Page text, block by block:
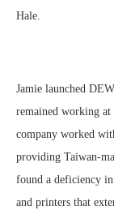
Hale.
Jamie launched
remained working
company worked
providing Taiwan-
found a deficiency in
and printers that